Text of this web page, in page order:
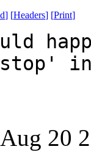
] [Headers] [Print]
20